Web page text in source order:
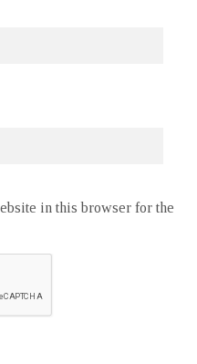
in this browser for the